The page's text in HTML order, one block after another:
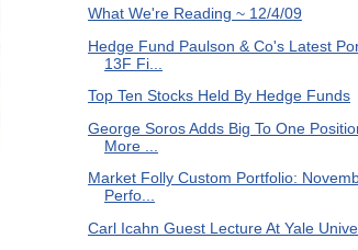
What We're Reading ~ 12/4/09
Hedge Fund Paulson & Co's Latest
13F Fi...
Top Ten Stocks Held By Hedge Funds
George Soros Adds Big To One
More ...
Market Folly Custom Portfolio:
Perfo...
Carl Icahn Guest Lecture At Yale